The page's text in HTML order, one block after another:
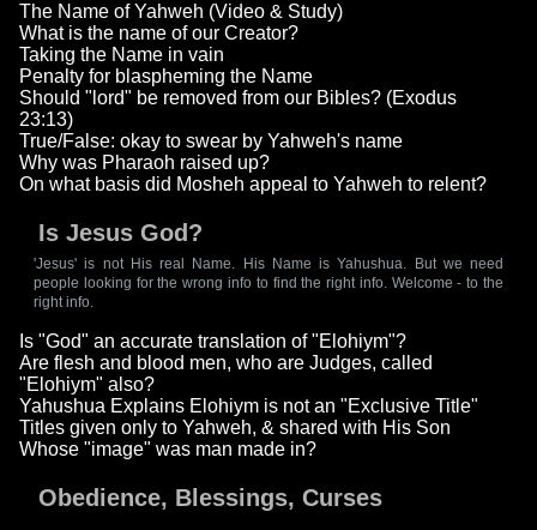
The Name of Yahweh (Video & Study)
What is the name of our Creator?
Taking the Name in vain
Penalty for blaspheming the Name
Should "lord" be removed from our Bibles? (Exodus
23:13)
True/False: okay to swear by Yahweh's name
Why was Pharaoh raised up?
On what basis did Mosheh appeal to Yahweh to relent?
Is Jesus God?
'Jesus' is not His real Name. His Name is Yahushua. But we need
people looking for the wrong info to find the right info. Welcome - to the
right info.
Is "God" an accurate translation of "Elohiym"?
Are flesh and blood men, who are Judges, called
"Elohiym" also?
Yahushua Explains Elohiym is not an "Exclusive Title"
Titles given only to Yahweh, & shared with His Son
Whose "image" was man made in?
Obedience, Blessings, Curses